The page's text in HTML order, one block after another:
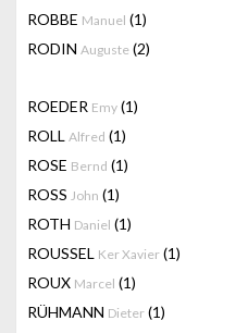
ROBBE Manuel (1)
RODIN Auguste (2)
ROEDER Emy (1)
ROLL Alfred (1)
ROSE Bernd (1)
ROSS John (1)
ROTH Daniel (1)
ROUSSEL Ker Xavier (1)
ROUX Marcel (1)
RÜHMANN Dieter (1)